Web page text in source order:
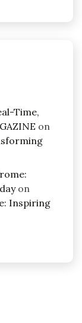
Time,
on
on
Inspiring